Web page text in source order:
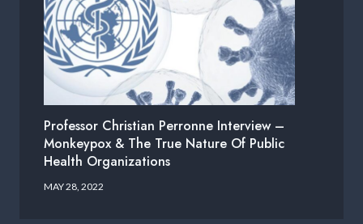
Professor Christian Perronne Interview –
Monkeypox & The True Nature Of Public
Health Organizations
MAY 28, 2022